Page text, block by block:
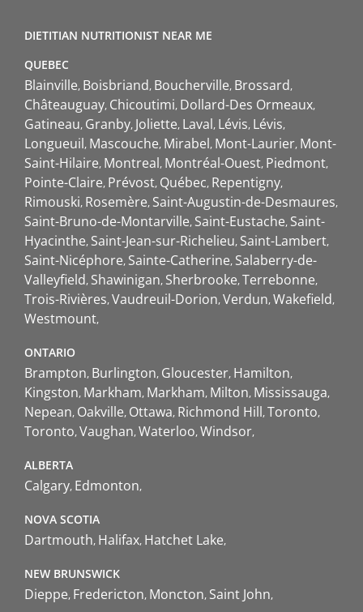
DIETITIAN NUTRITIONIST NEAR ME
QUEBEC
Blainville Boisbriand Boucherville Brossard
Châteauguay Chicoutimi Dollard-Des Ormeaux
Gatineau Granby Joliette Laval Lévis Lévis
Longueuil Mascouche Mirabel Mont-Laurier Mont-
Saint-Hilaire Montreal Montréal-Ouest Piedmont
Pointe-Claire Prévost Québec Repentigny
Rimouski Rosemère Saint-Augustin-de-Desmaures
Saint-Bruno-de-Montarville Saint-Eustache Saint-
Hyacinthe Saint-Jean-sur-Richelieu Saint-Lambert
Saint-Nicéphore Sainte-Catherine Salaberry-de-
Valleyfield Shawinigan Sherbrooke Terrebonne
Trois-Rivières Vaudreuil-Dorion Verdun Wakefield
Westmount
ONTARIO
Brampton Burlington Gloucester Hamilton
Kingston Markham Markham Milton Mississauga
Nepean Oakville Ottawa Richmond Hill Toronto
Toronto Vaughan Waterloo Windsor
ALBERTA
Calgary Edmonton
NOVA SCOTIA
Dartmouth Halifax Hatchet Lake
NEW BRUNSWICK
Dieppe Fredericton Moncton Saint John